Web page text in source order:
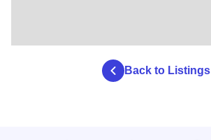
Back to Listings